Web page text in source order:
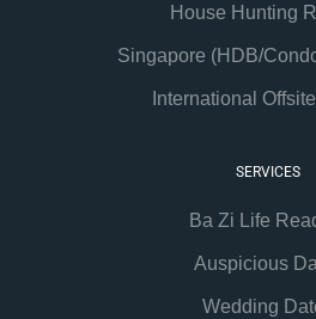
House Hunting
Singapore (HDB/
International
SERVICES
Ba Zi Life
Auspicious
Wedding